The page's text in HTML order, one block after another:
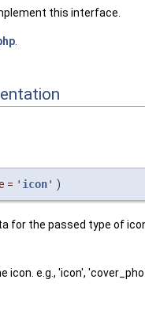
this interface.
= ' icon' )
for the passed type of
icon. e.g., 'icon',